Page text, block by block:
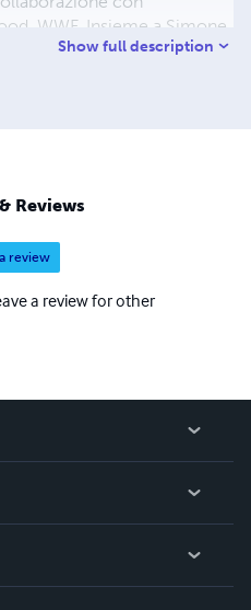
WWF. Insieme a Simone
"Siena Carbon Free
Show full description
Reviews
review
a review for other